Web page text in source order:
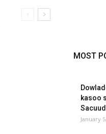
MOST
kasoo
January